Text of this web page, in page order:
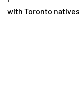
with Toronto